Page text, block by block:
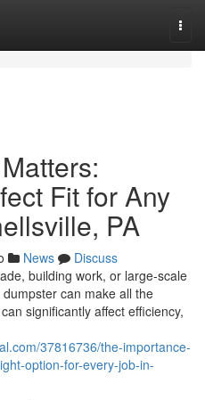
Fit for Any
PA
News
Discuss
building work, or large-scale
can make all the
significantly affect efficiency,
37816736/the-importance-
option-for-every-job-in-